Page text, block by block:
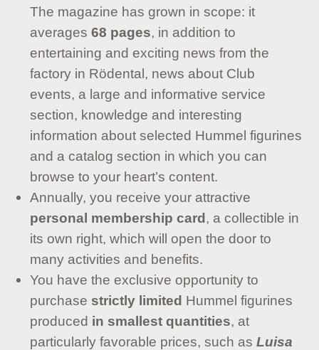
The magazine has grown in scope: it
averages68 pages, in addition to
entertaining and exciting news from the
factory in Rödental, news about Club
events, a large and informative service
section, knowledge and interesting
information about selected Hummel figurines
and a catalog section in which you can
browse to your heart’s content.
Annually, you receive your attractive
personal membership card , a collectible in
its own right, which will open the door to
many activities and benefits.
You have the exclusive opportunity to
purchase strictly limited Hummel figurines
produced in smallest quantities, at
particularly favorable prices, such asLuisa